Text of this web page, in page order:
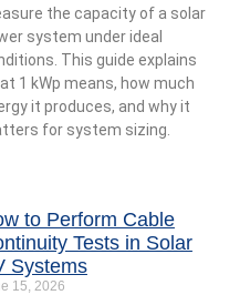
the capacity of a solar
system under ideal
This guide explains
1 kWp means, how much
it produces, and why it
for system sizing.
to Perform Cable
Tests in Solar
Systems
15, 2026